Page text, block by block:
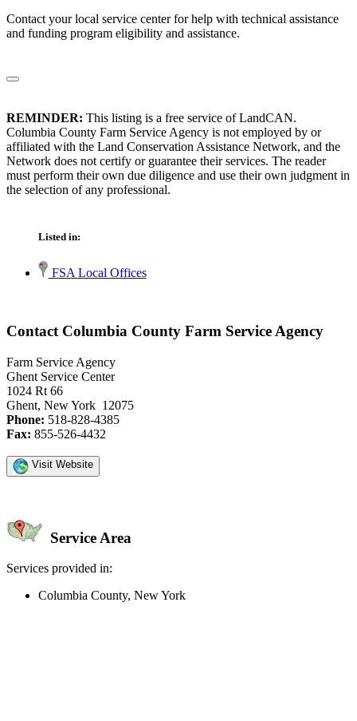
Contact your local service center for help with technical assistance
and funding program eligibility and assistance.
REMINDER: This listing is a free service of LandCAN.
Columbia County Farm Service Agency is not employed by or
affiliated with the Land Conservation Assistance Network, and the
Network does not certify or guarantee their services. The reader
must perform their own due diligence and use their own judgment in
the selection of any professional.
Listed in:
FSA Local Offices
Contact Columbia County Farm Service Agency
Farm Service Agency
Ghent Service Center
1024 Rt 66
Ghent, New York 12075
Phone: 518-828-4385
Fax: 855-526-4432
Visit Website
Service Area
Services provided in:
Columbia County, New York